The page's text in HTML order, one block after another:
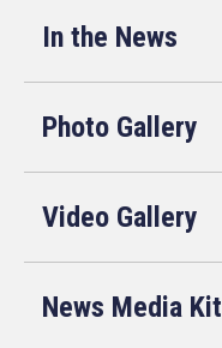
In the News
Photo Gallery
Video Gallery
News Media Kit